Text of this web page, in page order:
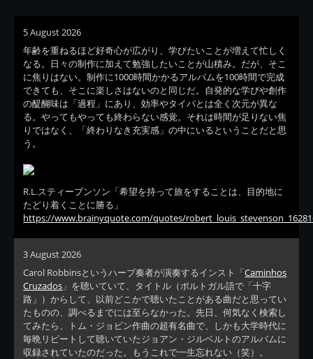
5 August 2026
年齢を重ねるほど好奇心が広がり、学びたいことが増えて忙しく
なる。日々の制作に加えて勉強したいことが山積み。だが、そこ
に焦りはない。制作に1000時間かかるアルバムを100時間で完成
できても、そこに楽しさはないのと同じだ。自発的な学びや創作
の醍醐味は「過程」にあり、効率やタイパとは全く次元が異な
る。やってもやっても終わらない感覚。それは時間が足りない焦
りではなく、「終わりなき充実感」の中にいるということだと思
う。
R.L.スティーブンソン「希望を持って旅をすることは、目的地に
たどり着くことに勝る」
https://www.brainyquote.com/quotes/
3 August 2026
Carol Robbinsというハープ奏者が演奏するインスト「Caminhos
Cruzados 」を聴いていて、タイトル（ポルトガル語で「十字
路」）からして、以前どこかで聴いたことがある曲だと思ってい
たものの、調べるまでには至らなかった。先日、何気なく検索し
てみたら、トム・ジョビン作曲の超有名曲で、しかも大学時代に
毎晩リピートして聴いていたジョアン・ジルベルトのアルバムに
収録されていたのだった。もうこれで一生忘れない（笑）。